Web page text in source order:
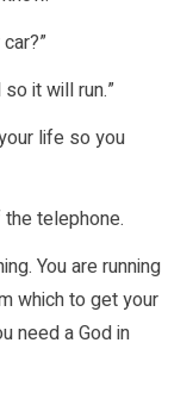
it will run.”
life so you
telephone.
You are running
which to get your
need a God in